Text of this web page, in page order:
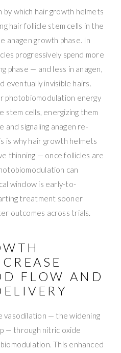
by which hair growth helmets
hair follicle stem cells in the
anagen growth phase. In
progressively spend more
phase — and less in anagen,
eventually invisible hairs.
photobiomodulation energy
stem cells, energizing them
signaling anagen re-
is why hair growth helmets
thinning — once follicles are
can
window is early-to-
treatment sooner
outcomes across trials.
FLOW AND
vasodilation — the widening
— through nitric oxide
This enhanced